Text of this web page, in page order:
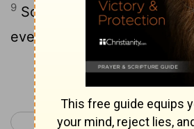
9 So people will be brought
everyone humbled- do not
Continue
< Isaiah 1